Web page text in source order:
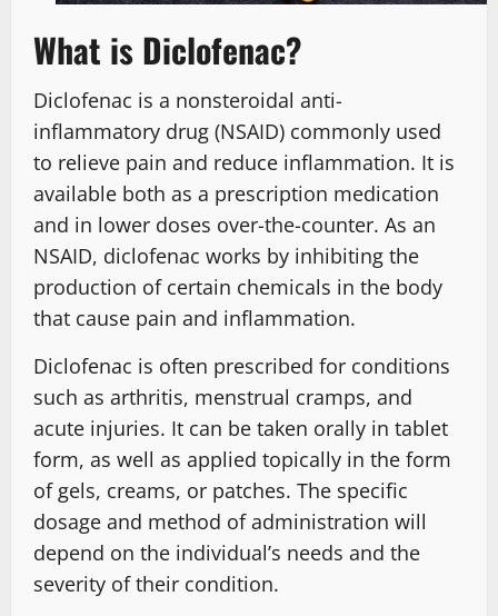
What is Diclofenac?
Diclofenac is a nonsteroidal anti-
inflammatory drug (NSAID) commonly used
to relieve pain and reduce inflammation. It is
available both as a prescription medication
and in lower doses over-the-counter. As an
NSAID, diclofenac works by inhibiting the
production of certain chemicals in the body
that cause pain and inflammation.
Diclofenac is often prescribed for conditions
such as arthritis, menstrual cramps, and
acute injuries. It can be taken orally in tablet
form, as well as applied topically in the form
of gels, creams, or patches. The specific
dosage and method of administration will
depend on the individual’s needs and the
severity of their condition.